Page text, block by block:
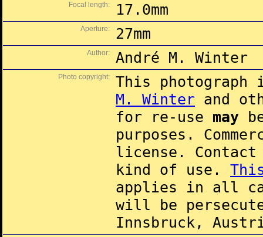
Focal length: 17.0mm
Aperture: 27mm
Author: André M. Winter
Photo copyright:
This
M. Winter and
for re-use may
purposes.
license.
kind of use.
applies in all
will be
Innsbruck,